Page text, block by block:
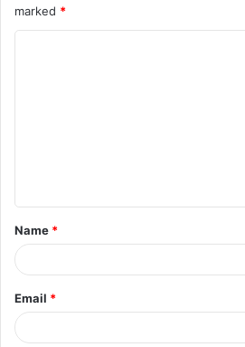
marked *
t
*
Name *
Email *